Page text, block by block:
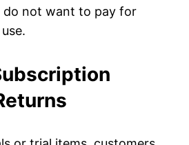
do not want to pay for